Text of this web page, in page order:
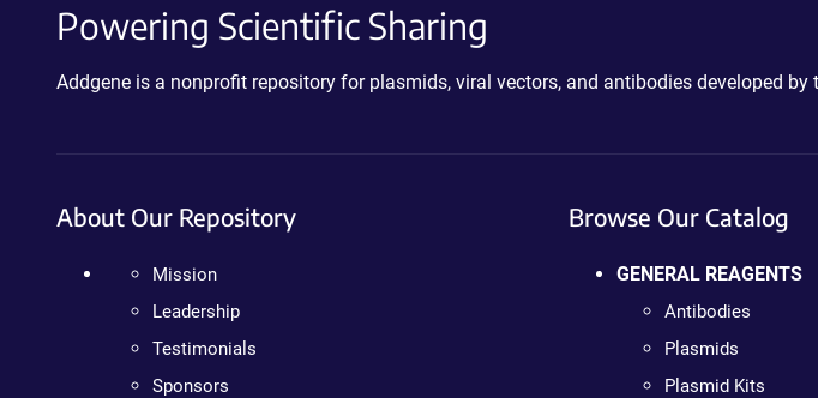
Powering Scientific Sharing
Addgene is a nonprofit repository for plasmids, viral vectors, and antibodies developed by
About Our Repository
Mission
Leadership
Testimonials
Sponsors
Browse Our Catalog
GENERAL REAGENTS
Antibodies
Plasmids
Plasmid Kits